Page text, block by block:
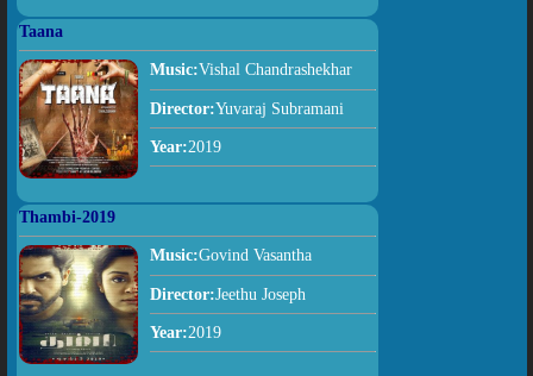
Taana
Music:Vishal Chandrashekhar
Director:Yuvaraj Subramani
Year:2019
Thambi-2019
Music:Govind Vasantha
Director:Jeethu Joseph
Year:2019